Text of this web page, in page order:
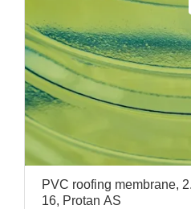
PVC roofing membrane,
16, Protan AS